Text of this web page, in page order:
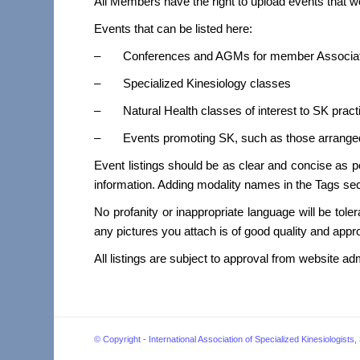
Events that can be listed here:
– Conferences and AGMs for member
– Specialized Kinesiology classes
– Natural Health classes of interest to SK
– Events promoting SK, such as those
Event listings should be as clear and concise as
information. Adding modality names in the Tags
No profanity or inappropriate language will be
any pictures you attach is of good quality and
All listings are subject to approval from website
© Copyright - International Association of Specialized